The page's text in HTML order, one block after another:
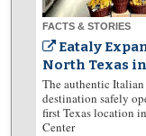
FACTS & STORIES
Eataly
North Texas
The authentic
destination safely
first Texas location
Center